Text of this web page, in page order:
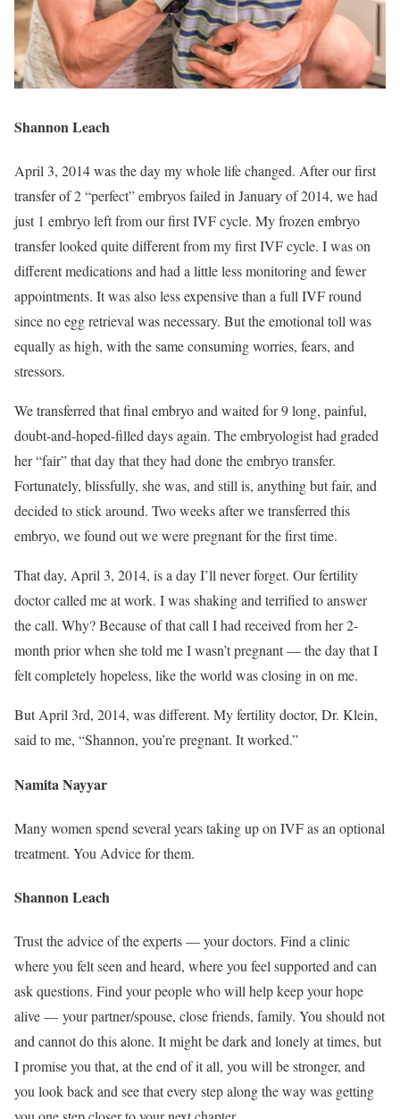
Shannon Leach
April 3, 2014 was the day my whole life changed. After our first
transfer of 2 “perfect” embryos failed in January of 2014, we had
just 1 embryo left from our first IVF cycle. My frozen embryo
transfer looked quite different from my first IVF cycle. I was on
different medications and had a little less monitoring and fewer
appointments. It was also less expensive than a full IVF round
since no egg retrieval was necessary. But the emotional toll was
equally as high, with the same consuming worries, fears, and
stressors.
We transferred that final embryo and waited for 9 long, painful,
doubt-and-hoped-filled days again. The embryologist had graded
her “fair” that day that they had done the embryo transfer.
Fortunately, blissfully, she was, and still is, anything but fair, and
decided to stick around. Two weeks after we transferred this
embryo, we found out we were pregnant for the first time.
That day, April 3, 2014, is a day I’ll never forget. Our fertility
doctor called me at work. I was shaking and terrified to answer
the call. Why? Because of that call I had received from her 2-
month prior when she told me I wasn’t pregnant — the day that I
felt completely hopeless, like the world was closing in on me.
But April 3rd, 2014, was different. My fertility doctor, Dr. Klein,
said to me, “Shannon, you’re pregnant. It worked.”
Namita Nayyar
Many women spend several years taking up on IVF as an optional
treatment. You Advice for them.
Shannon Leach
Trust the advice of the experts — your doctors. Find a clinic
where you felt seen and heard, where you feel supported and can
ask questions. Find your people who will help keep your hope
alive — your partner/spouse, close friends, family. You should not
and cannot do this alone. It might be dark and lonely at times, but
I promise you that, at the end of it all, you will be stronger, and
you look back and see that every step along the way was getting